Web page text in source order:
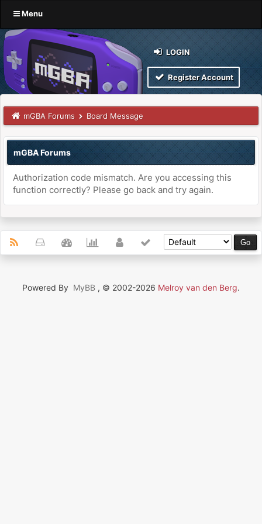
Menu
LOGIN
Register Account
mGBA Forums Board Message
mGBA Forums
Authorization code mismatch. Are you accessing this
function correctly? Please go back and try again.
Powered By MyBB , © 2002-2026 Melroy van den Berg.